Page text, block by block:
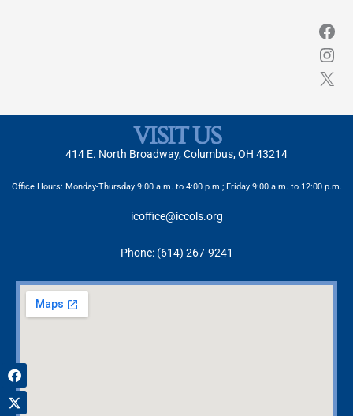
VISIT US
414 E. North Broadway, Columbus, OH 43214
Office Hours: Monday-Thursday 9:00 a.m. to 4:00 p.m.; Friday 9:00 a.m. to 12:00 p.m.
icoffice@iccols.org
Phone: (614) 267-9241
Facebook
X-
twitter
Instagram